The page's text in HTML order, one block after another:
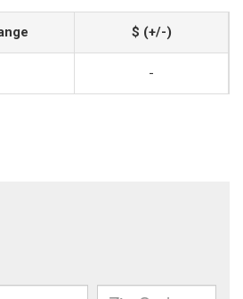
$ (+/-)
-